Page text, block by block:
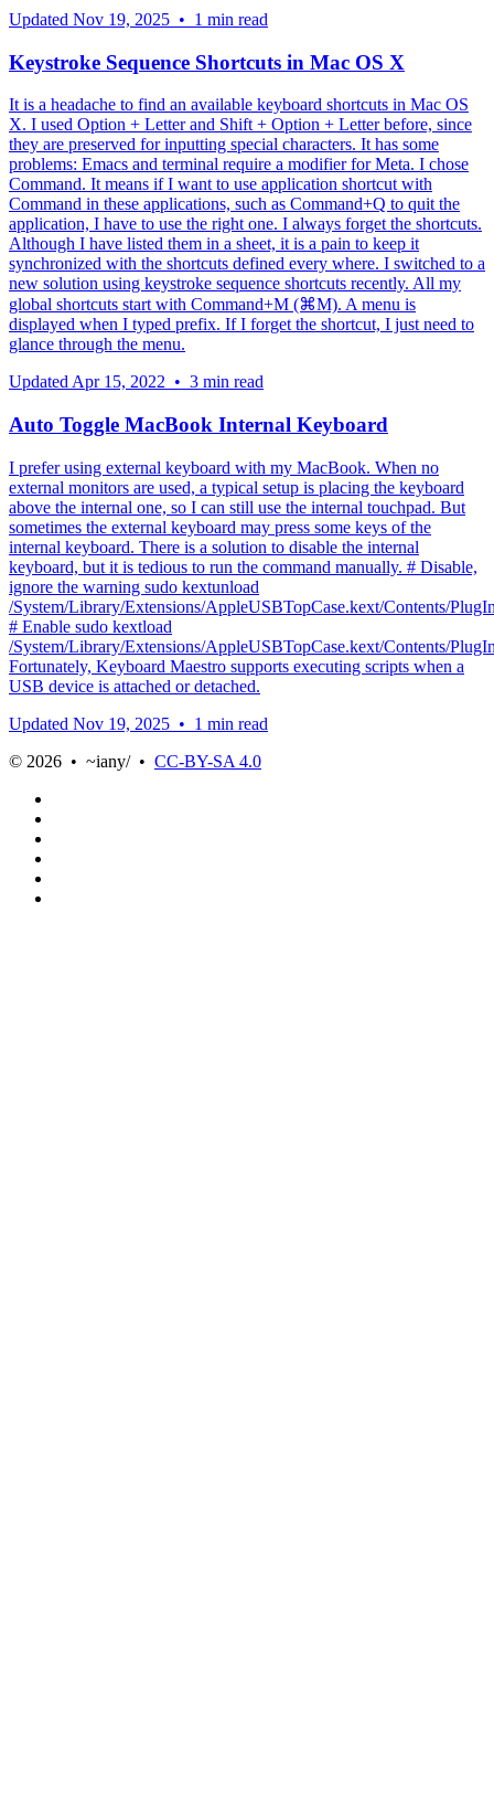
Updated Nov 19, 2025 • 1 min read
Keystroke Sequence Shortcuts in Mac OS X
It is a headache to find an available keyboard shortcuts in Mac OS
X. I used Option + Letter and Shift + Option + Letter before, since
they are preserved for inputting special characters. It has some
problems: Emacs and terminal require a modifier for Meta. I chose
Command. It means if I want to use application shortcut with
Command in these applications, such as Command+Q to quit the
application, I have to use the right one. I always forget the shortcuts.
Although I have listed them in a sheet, it is a pain to keep it
synchronized with the shortcuts defined every where. I switched to a
new solution using keystroke sequence shortcuts recently. All my
global shortcuts start with Command+M (⌘M). A menu is
displayed when I typed prefix. If I forget the shortcut, I just need to
glance through the menu.
Updated Apr 15, 2022 • 3 min read
Auto Toggle MacBook Internal Keyboard
I prefer using external keyboard with my MacBook. When no
external monitors are used, a typical setup is placing the keyboard
above the internal one, so I can still use the internal touchpad. But
sometimes the external keyboard may press some keys of the
internal keyboard. There is a solution to disable the internal
keyboard, but it is tedious to run the command manually. # Disable,
ignore the warning sudo kextunload
/System/Library/Extensions/AppleUSBTopCase.kext/Contents/
# Enable sudo kextload
/System/Library/Extensions/AppleUSBTopCase.kext/Contents/
Fortunately, Keyboard Maestro supports executing scripts when a
USB device is attached or detached.
Updated Nov 19, 2025 • 1 min read
© 2026 • ~iany/ • CC-BY-SA 4.0